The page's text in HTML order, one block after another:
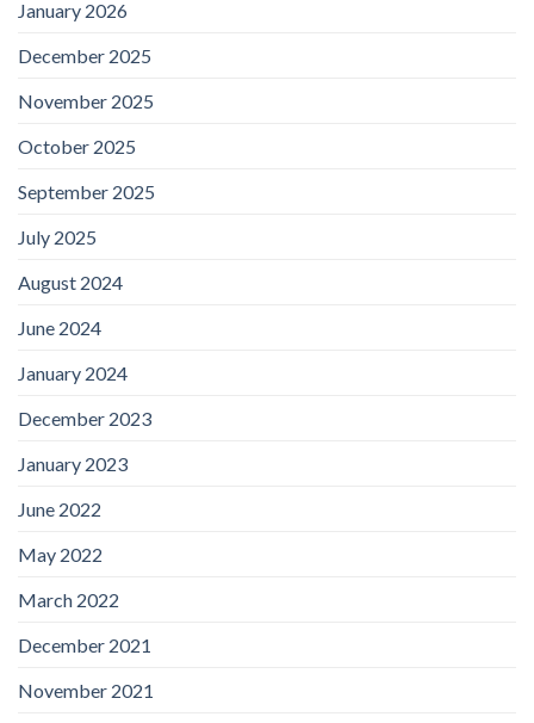
January 2026
December 2025
November 2025
October 2025
September 2025
July 2025
August 2024
June 2024
January 2024
December 2023
January 2023
June 2022
May 2022
March 2022
December 2021
November 2021